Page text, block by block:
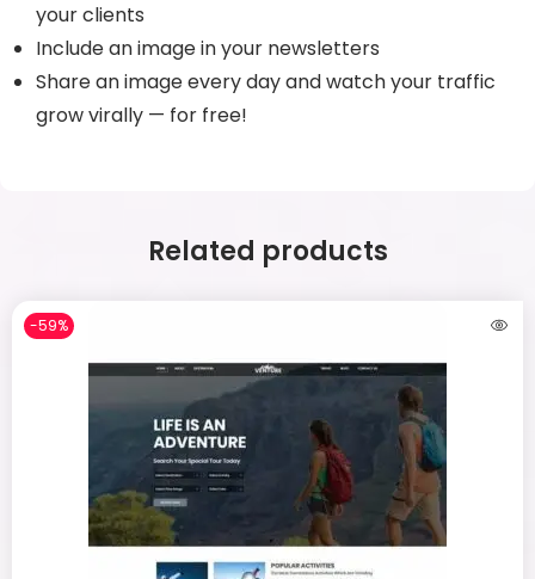
your clients
Include an image in your newsletters
Share an image every day and watch your traffic
grow virally — for free!
Related products
-59%